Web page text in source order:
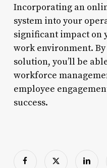
Incorporating an
system into your
significant impact on
work environment.
solution, you’ll be
workforce
employee
success.